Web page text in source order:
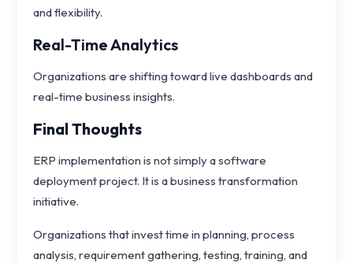
and flexibility.
Real-Time Analytics
Organizations are shifting toward live dashboards and
real-time business insights.
Final Thoughts
ERP implementation is not simply a software
deployment project. It is a business transformation
initiative.
Organizations that invest time in planning, process
analysis, requirement gathering, testing, training, and